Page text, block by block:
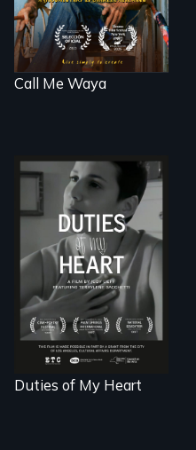
Call Me Waya
Deaf ASL poet
Terrylene and
dancers illuminate
Barbara Barg's
poem of resilience,
"a revolutionary
act in Barg's
world."
Duties of My Heart